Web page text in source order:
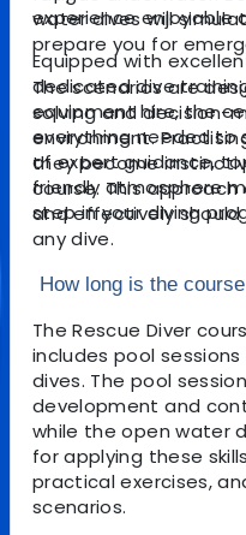
experience enjoyable
Equipped with
dedicated dive
equipment hire, the
everything needed to
of expert guidance,
friendly atmosphere
step in your diving
water dives will
prepare you for
The scenarios are
solving and decision-
environment.
they become
course. This
and effectively should
any dive.
How long is the
The Rescue Diver
includes pool
dives. The pool
development and
while the open water
for applying these
practical exercises,
scenarios.